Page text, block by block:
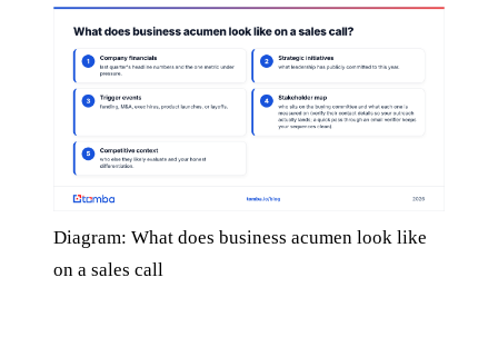
Diagram: What does business acumen look like
on a sales call